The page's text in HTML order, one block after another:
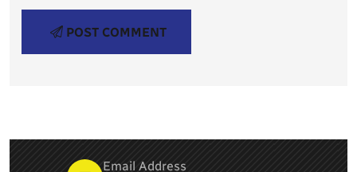
POST COMMENT
Email Address